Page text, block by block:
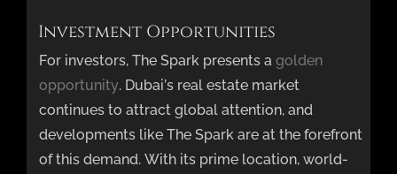
Investment Opportunities
For investors, The Spark presents a golden
opportunity. Dubai’s real estate market
continues to attract global attention, and
developments like The Spark are at the forefront
of this demand. With its prime location, world-